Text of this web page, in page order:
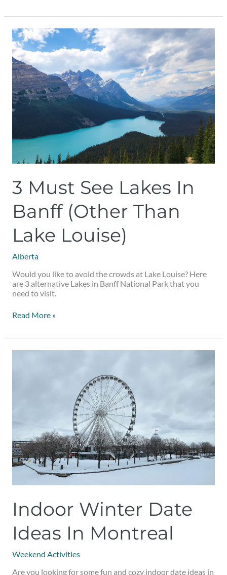
3 Must See Lakes In
Banff (Other Than
Lake Louise)
Alberta
Would you like to avoid the crowds at Lake Louise? Here
are 3 alternative Lakes in Banff National Park that you
need to visit.
3
Must
See
Lakes
in
Banff
(Other
than
Lake
Read More »
Indoor Winter Date
Ideas In Montreal
Weekend Activities
Are you looking for some fun and cozy indoor date ideas in